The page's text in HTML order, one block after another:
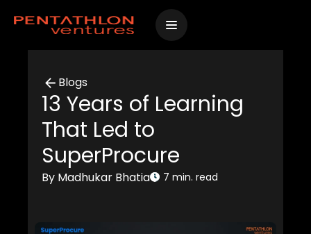
Blogs
13 Years of Learning
That Led to
SuperProcure
By Madhukar Bhatia 7 min. read